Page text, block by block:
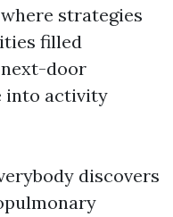
strategies
filled
door
into activity
discovers